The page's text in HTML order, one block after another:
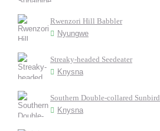
Rwenzori Hill Babbler
Nyungwe
Streaky-headed Seedeater
Knysna
Southern Double-collared Sunbird
Knysna